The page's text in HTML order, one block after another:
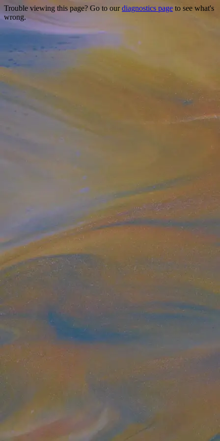
Trouble viewing this page? Go to ourdiagnostics page to see what's
wrong.